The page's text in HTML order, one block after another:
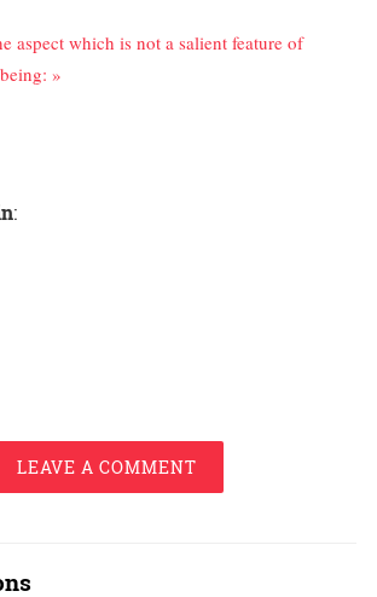
aspect which is not a salient feature of
»
:
LEAVE A COMMENT